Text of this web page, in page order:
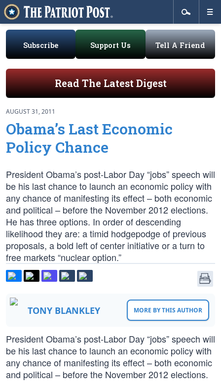
Subscribe Support Us Tell A Friend
Read The Latest Digest
AUGUST 31, 2011
Obama’s Last Economic
Policy Chance
President Obama’s post-Labor Day “jobs” speech will
be his last chance to launch an economic policy with
any chance of manifesting its effect – both economic
and political – before the November 2012 elections.
He has three options. In order of descending
likelihood they are: a timid hodgepodge of previous
proposals, a bold left of center initiative or a turn to
free markets “nuclear option.”
TONY BLANKLEY MORE BY THIS AUTHOR
President Obama’s post-Labor Day “jobs” speech will
be his last chance to launch an economic policy with
any chance of manifesting its effect – both economic
and political – before the November 2012 elections.